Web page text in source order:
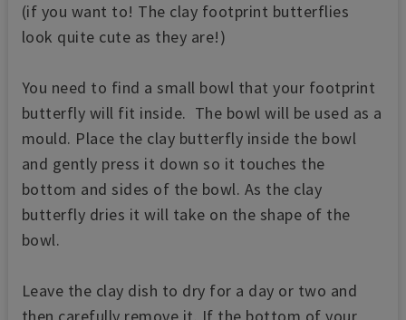
(if you want to! The clay footprint butterflies
look quite cute as they are!)
You need to find a small bowl that your footprint
butterfly will fit inside. The bowl will be used as a
mould. Place the clay butterfly inside the bowl
and gently press it down so it touches the
bottom and sides of the bowl. As the clay
butterfly dries it will take on the shape of the
bowl.
Leave the clay dish to dry for a day or two and